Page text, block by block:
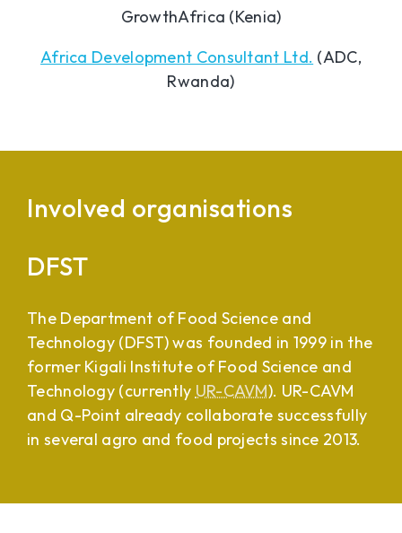
GrowthAfrica (Kenia)
Africa Development Consultant Ltd. (ADC,
Rwanda)
Involved organisations
DFST
The Department of Food Science and
Technology (DFST) was founded in 1999 in the
former Kigali Institute of Food Science and
Technology (currently UR-CAVM). UR-CAVM
and Q-Point already collaborate successfully
in several agro and food projects since 2013.